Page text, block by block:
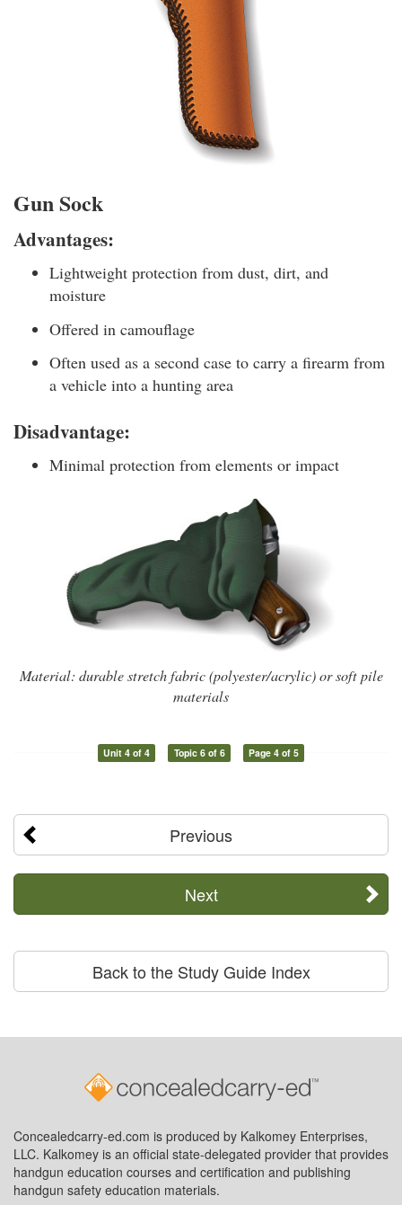
Gun Sock
Advantages:
Lightweight protection from dust, dirt, and
moisture
Offered in camouflage
Often used as a second case to carry a firearm from
a vehicle into a hunting area
Disadvantage:
Minimal protection from elements or impact
Material: durable stretch fabric (polyester/acrylic) or soft pile
materials
Unit 4 of 4 Topic 6 of 6 Page 4 of 5
Previous
Next
Back to the Study Guide Index
Concealedcarry-ed.com is produced by Kalkomey Enterprises,
LLC. Kalkomey is an official state-delegated provider that provides
handgun education courses and certification and publishing
handgun safety education materials.